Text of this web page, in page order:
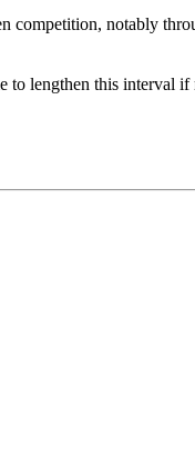
competition, notably
lengthen this interval if